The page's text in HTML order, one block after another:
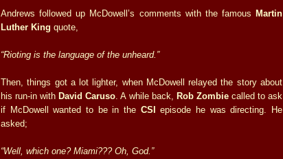
Andrews followed up McDowell’s comments with the famous Martin
Luther King quote,
“Rioting is the language of the unheard.”
Then, things got a lot lighter, when McDowell relayed the story about
his run-in withDavid Caruso . A while back, Rob Zombiecalled to ask
if McDowell wanted to be in the CSI episode he was directing. He
asked;
“Well, which one? Miami??? Oh, God.”